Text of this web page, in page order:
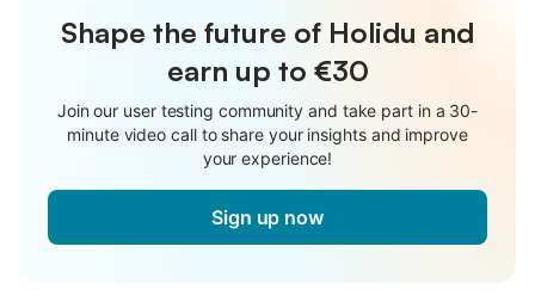
Shape the future of Holidu and
earn up to €30
Join our user testing community and take part in a 30-
minute video call to share your insights and improve
your experience!
Sign up now